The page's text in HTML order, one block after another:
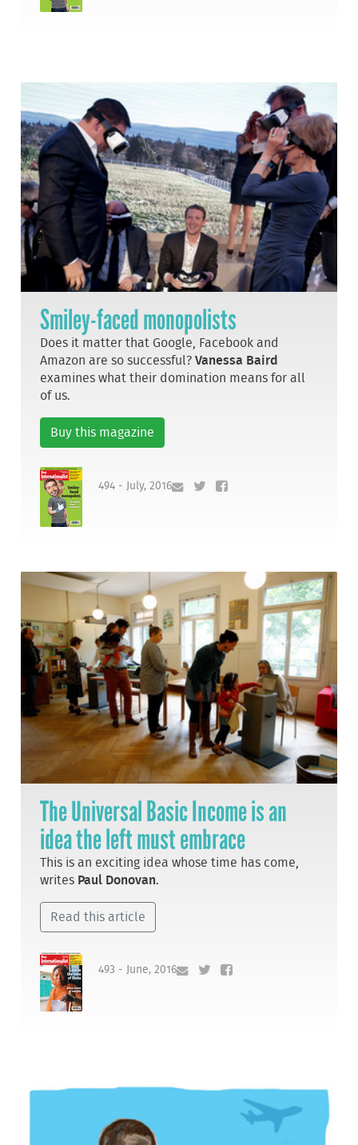
Smiley-faced monopolists
Does it matter that Google, Facebook and
Amazon are so successful?Vanessa Baird
examines what their domination means for all
of us.
Buy this magazine
494 - July, 2016
The Universal Basic Income is an
idea the left must embrace
This is an exciting idea whose time has come,
writes Paul Donovan.
Read this article
493 - June, 2016